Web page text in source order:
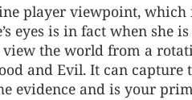
player viewpoint, which
eyes is in fact when she is
view the world from a
and Evil. It can capture
evidence and is your